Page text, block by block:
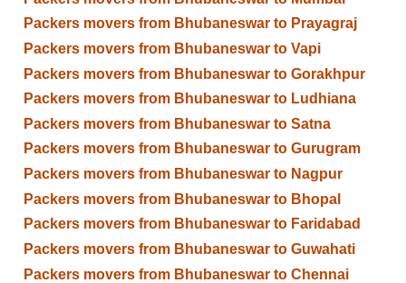
Packers movers from Bhubaneswar to Prayagraj
Packers movers from Bhubaneswar to Vapi
Packers movers from Bhubaneswar to Gorakhpur
Packers movers from Bhubaneswar to Ludhiana
Packers movers from Bhubaneswar to Satna
Packers movers from Bhubaneswar to Gurugram
Packers movers from Bhubaneswar to Nagpur
Packers movers from Bhubaneswar to Bhopal
Packers movers from Bhubaneswar to Faridabad
Packers movers from Bhubaneswar to Guwahati
Packers movers from Bhubaneswar to Chennai